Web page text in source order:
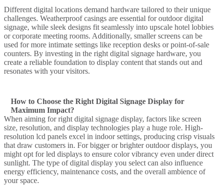
Different digital locations demand hardware tailored to their unique
challenges. Weatherproof casings are essential foroutdoor digital
signage, while sleek designs fit seamlessly into upscale hotel lobbies
or corporate meeting rooms. Additionally, smaller screens can be
used for more intimate settings like reception desks or point-of-sale
counters. By investing in the right digital signage hardware, you
create a reliable foundation to display content that stands out and
resonates with your visitors.
How to Choose the Right Digital Signage Display for
Maximum Impact?
When aiming forright digital signage display, factors like screen
size, resolution, and display technologies play a huge role. High-
resolution lcd panels excel in indoor settings, producing crisp visuals
that draw customers in. For bigger or brighter outdoor displays, you
might opt forled displays to ensure color vibrancy even under direct
sunlight. The type of digital display you select can also influence
energy efficiency, maintenance costs, and the overall ambience of
your space.